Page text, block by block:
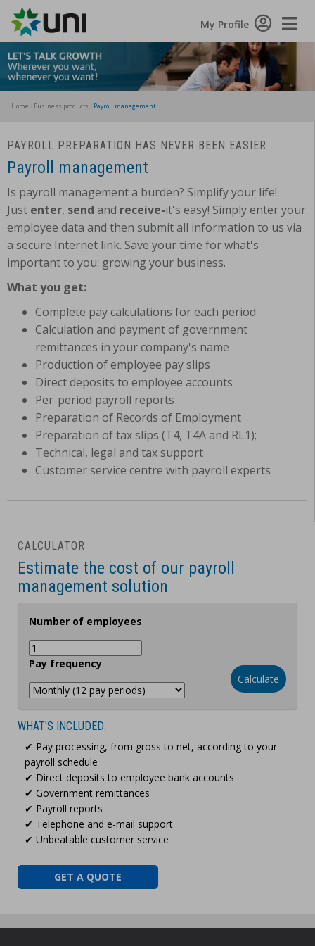
Toggle
My Profile
Home Business products Payroll management
PAYROLL PREPARATION HAS NEVER BEEN EASIER
Payroll management
Is payroll management a burden? Simplify your life!
Just enter, send and receive-it's easy! Simply enter your
employee data and then submit all information to us via
a secure Internet link. Save your time for what's
important to you: growing your business.
What you get:
Complete pay calculations for each period
Calculation and payment of government
remittances in your company's name
Production of employee pay slips
Direct deposits to employee accounts
Per-period payroll reports
Preparation of Records of Employment
Preparation of tax slips (T4, T4A and RL1);
Technical, legal and tax support
Customer service centre with payroll experts
CALCULATOR
Estimate the cost of our payroll
management solution
Number of employees
Pay frequency
Calculate
WHAT'S INCLUDED:
✔ Pay processing, from gross to net, according to your
payroll schedule
✔ Direct deposits to employee bank accounts
✔ Government remittances
✔ Payroll reports
✔ Telephone and e-mail support
✔ Unbeatable customer service
GET A QUOTE